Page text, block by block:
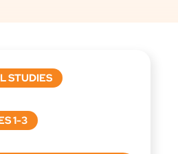
STUDIES
1-3